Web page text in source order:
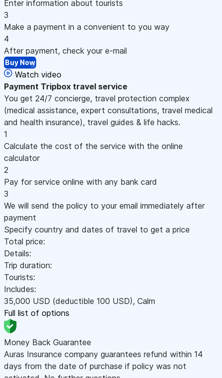
Enter information about tourists
3
Make a payment in a convenient to you way
4
After payment, check your e-mail
Buy Now
Watch video
Payment Tripbox travel service
You get 24/7 concierge, travel protection complex
(medical assistance, expert consultations, travel medical
and health insurance), travel guides & life hacks.
1
Calculate the cost of the service with the online
calculator
2
Pay for service online with any bank card
3
We will send the policy to your email immediately after
payment
Specify country and dates of travel to get a price
Total price:
Details:
Trip duration:
Tourists:
Includes:
35,000 USD (deductible 100 USD), Calm
Full list of options
Money Back Guarantee
Auras Insurance company guarantees refund within 14
days from the date of purchase if policy was not